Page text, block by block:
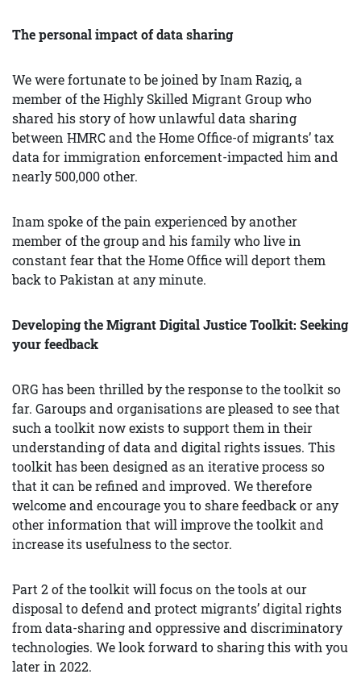
The personal impact of data sharing
We were fortunate to be joined by Inam Raziq, a
member of the Highly Skilled Migrant Group who
shared his story of how unlawful data sharing
between HMRC and the Home Office-of migrants’ tax
data for immigration enforcement-impacted him and
nearly 500,000 other.
Inam spoke of the pain experienced by another
member of the group and his family who live in
constant fear that the Home Office will deport them
back to Pakistan at any minute.
Developing the Migrant Digital Justice Toolkit: Seeking
your feedback
ORG has been thrilled by the response to the toolkit so
far. Garoups and organisations are pleased to see that
such a toolkit now exists to support them in their
understanding of data and digital rights issues. This
toolkit has been designed as an iterative process so
that it can be refined and improved. We therefore
welcome and encourage you to share feedback or any
other information that will improve the toolkit and
increase its usefulness to the sector.
Part 2 of the toolkit will focus on the tools at our
disposal to defend and protect migrants’ digital rights
from data-sharing and oppressive and discriminatory
technologies. We look forward to sharing this with you
later in 2022.